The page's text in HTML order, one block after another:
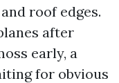
roof edges.
after
early, a
for obvious